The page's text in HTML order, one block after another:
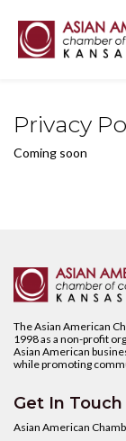
Privacy
Coming soon
The Asian American
1998 as a non-profit
Asian American
while promoting
Get In Touch
Asian American